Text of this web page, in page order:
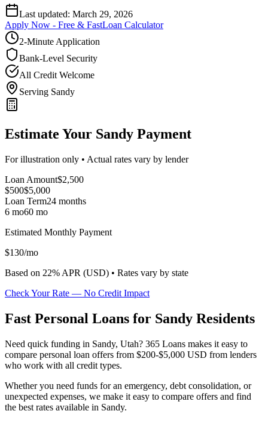
Last updated: March 29, 2026
Apply Now - Free & FastLoan Calculator
2-Minute Application
Bank-Level Security
All Credit Welcome
Serving Sandy
Estimate Your Sandy Payment
For illustration only • Actual rates vary by lender
Loan Amount$2,500
$500$5,000
Loan Term24 months
6 mo60 mo
Estimated Monthly Payment
$130/mo
Based on 22% APR (USD) • Rates vary by state
Check Your Rate — No Credit Impact
Fast Personal Loans for Sandy Residents
Need quick funding in Sandy, Utah? 365 Loans makes it easy to
compare personal loan offers from $200-$5,000 USD from lenders
who work with all credit types.
Whether you need funds for an emergency, debt consolidation, or
unexpected expenses, we make it easy to compare offers and find
the best rates available in Sandy.